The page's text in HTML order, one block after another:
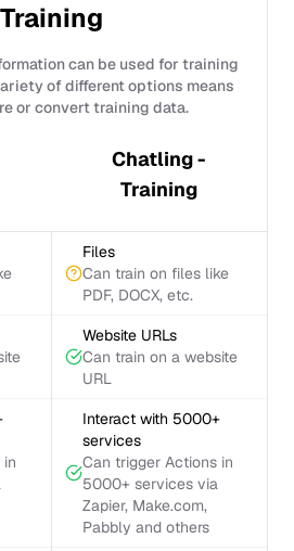
Training
can be used for training
of different options means
or convert training data.
Chatling -
Training
Files
Can train on files like
PDF, DOCX, etc.
Website URLs
Can train on a website
URL
Interact with 5000+
services
Can trigger Actions in
5000+ services via
Zapier, Make.com,
Pabbly and others